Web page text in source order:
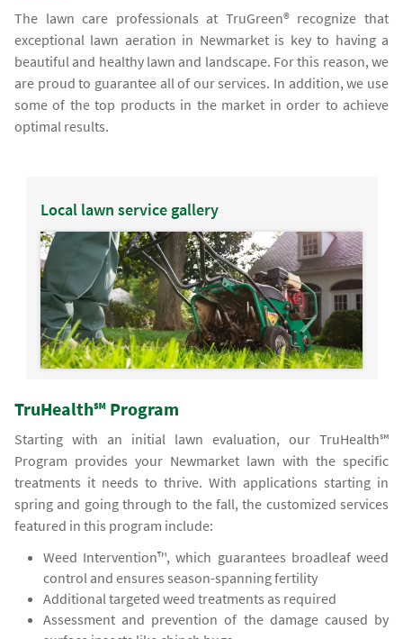
The lawn care professionals at TruGreen® recognize that
exceptional lawn aeration in Newmarket is key to having a
beautiful and healthy lawn and landscape. For this reason, we
are proud to guarantee all of our services. In addition, we use
some of the top products in the market in order to achieve
optimal results.
Local lawn service gallery
TruHealth℠ Program
Starting with an initial lawn evaluation, our TruHealth℠
Program provides your Newmarket lawn with the specific
treatments it needs to thrive. With applications starting in
spring and going through to the fall, the customized services
featured in this program include:
Weed Intervention™, which guarantees broadleaf weed
control and ensures season-spanning fertility
Additional targeted weed treatments as required
Assessment and prevention of the damage caused by